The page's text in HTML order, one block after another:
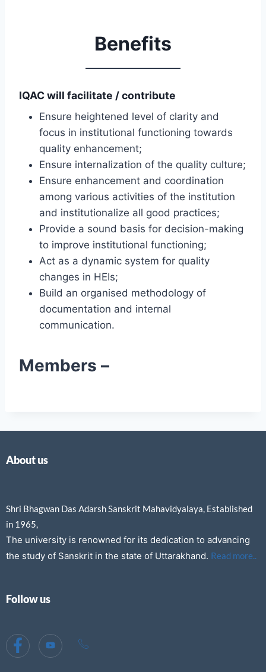
Benefits
IQAC will facilitate / contribute
Ensure heightened level of clarity and
focus in institutional functioning towards
quality enhancement;
Ensure internalization of the quality culture;
Ensure enhancement and coordination
among various activities of the institution
and institutionalize all good practices;
Provide a sound basis for decision-making
to improve institutional functioning;
Act as a dynamic system for quality
changes in HEIs;
Build an organised methodology of
documentation and internal
communication.
Members –
About us
Shri Bhagwan Das Adarsh Sanskrit Mahavidyalaya, Established
in 1965,
The university is renowned for its dedication to advancing
the study of Sanskrit in the state of Uttarakhand. Read more..
Follow us